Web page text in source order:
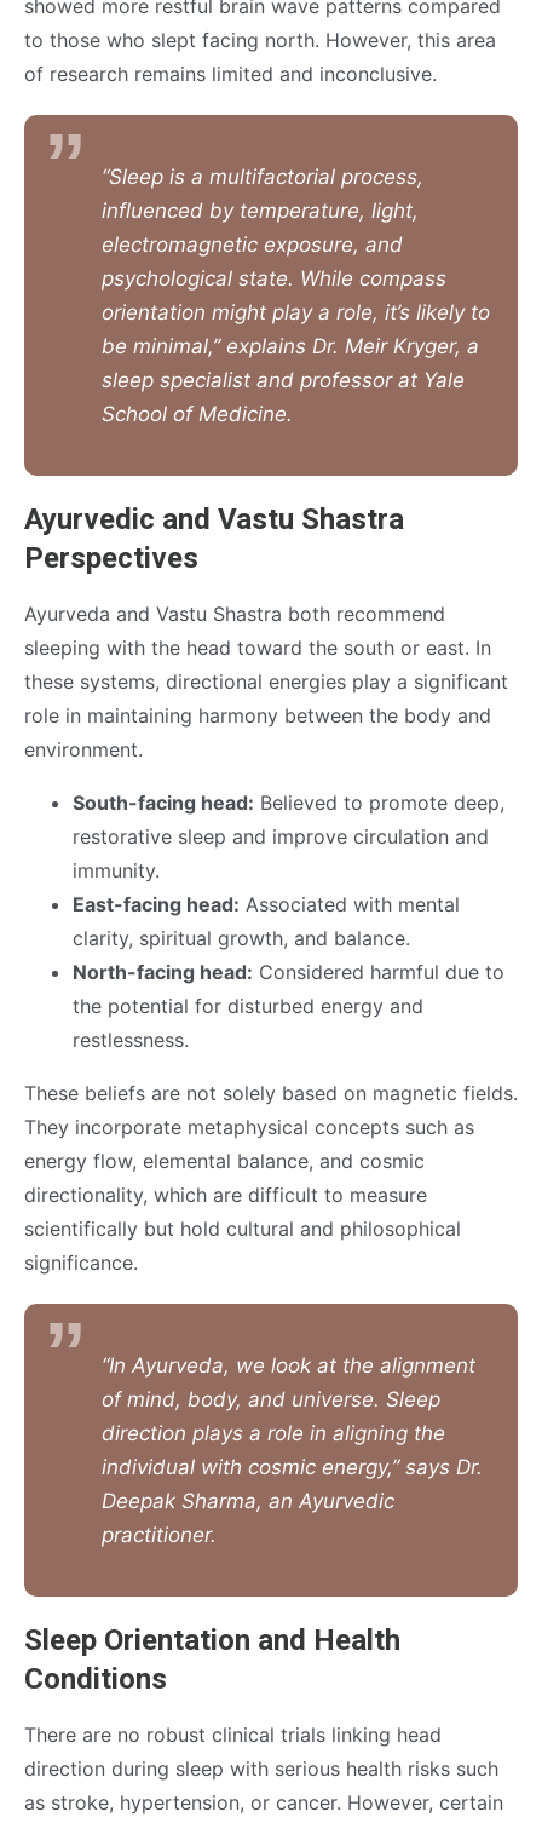
showed more restful brain wave patterns compared
to those who slept facing north. However, this area
of research remains limited and inconclusive.
“Sleep is a multifactorial process,
influenced by temperature, light,
electromagnetic exposure, and
psychological state. While compass
orientation might play a role, it’s likely to
be minimal,” explains Dr. Meir Kryger, a
sleep specialist and professor at Yale
School of Medicine.
Ayurvedic and Vastu Shastra
Perspectives
Ayurveda and Vastu Shastra both recommend
sleeping with the head toward the south or east. In
these systems, directional energies play a significant
role in maintaining harmony between the body and
environment.
South-facing head: Believed to promote deep,
restorative sleep and improve circulation and
immunity.
East-facing head: Associated with mental
clarity, spiritual growth, and balance.
North-facing head: Considered harmful due to
the potential for disturbed energy and
restlessness.
These beliefs are not solely based on magnetic fields.
They incorporate metaphysical concepts such as
energy flow, elemental balance, and cosmic
directionality, which are difficult to measure
scientifically but hold cultural and philosophical
significance.
“In Ayurveda, we look at the alignment
of mind, body, and universe. Sleep
direction plays a role in aligning the
individual with cosmic energy,” says Dr.
Deepak Sharma, an Ayurvedic
practitioner.
Sleep Orientation and Health
Conditions
There are no robust clinical trials linking head
direction during sleep with serious health risks such
as stroke, hypertension, or cancer. However, certain